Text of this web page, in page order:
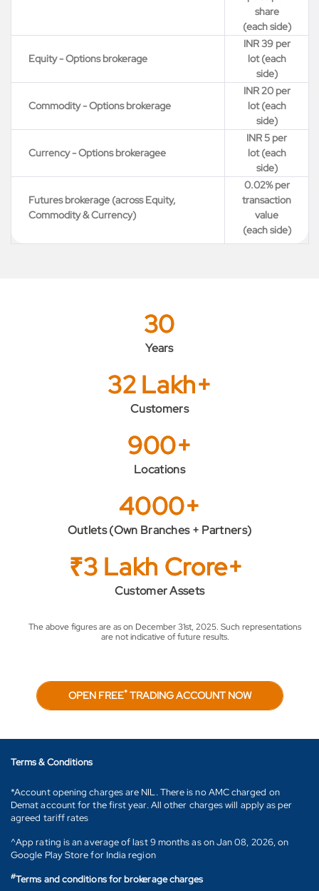
share
(each side)
Equity - Options brokerage
INR 39 per
lot (each
side)
Commodity - Options brokerage
INR 20 per
lot (each
side)
Currency - Options brokeragee
INR 5 per
lot (each
side)
Futures brokerage (across Equity,
Commodity & Currency)
0.02% per
transaction
value
(each side)
30
Years
32 Lakh+
Customers
900+
Locations
4000+
Outlets (Own Branches + Partners)
₹3 Lakh Crore+
Customer Assets
The above figures are as on December 31st, 2025. Such representations
are not indicative of future results.
OPEN FREE*TRADING ACCOUNT NOW
Terms & Conditions
*Account opening charges are NIL. There is no AMC charged on
Demat account for the first year. All other charges will apply as per
agreed tariff rates
^App rating is an average of last 9 months as on Jan 08, 2026, on
Google Play Store for India region
#Terms and conditions for brokerage charges